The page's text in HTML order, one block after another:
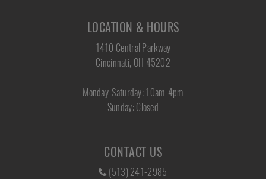
LOCATION & HOURS
1410 Central Parkway
Cincinnati, OH 45202
Monday-Saturday: 10am-4pm
Sunday: Closed
CONTACT US
(513) 241-2985